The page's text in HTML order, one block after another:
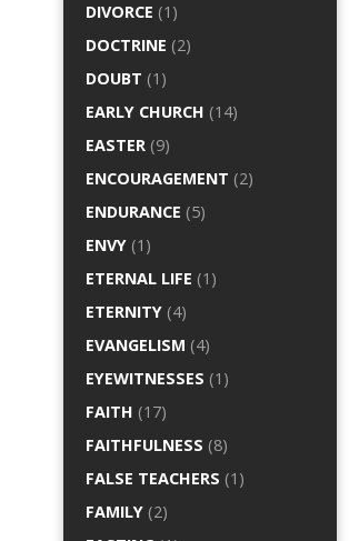
DIVORCE (1)
DOCTRINE (2)
DOUBT (1)
EARLY CHURCH (14)
EASTER (9)
ENCOURAGEMENT (2)
ENDURANCE (5)
ENVY (1)
ETERNAL LIFE (1)
ETERNITY (4)
EVANGELISM (4)
EYEWITNESSES (1)
FAITH (17)
FAITHFULNESS (8)
FALSE TEACHERS (1)
FAMILY (2)